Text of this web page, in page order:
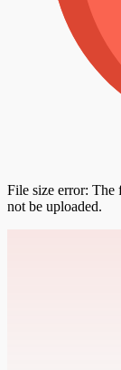
File size error: The
not be uploaded.